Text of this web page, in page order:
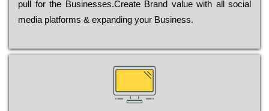
рull for the Busіnеssеs.Create Brand value with all social
media platforms & expanding your Business.